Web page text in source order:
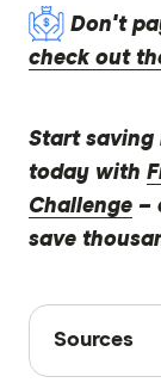
Don't
check out
Start saving
today with
Challenge –
save
Sources
Sources